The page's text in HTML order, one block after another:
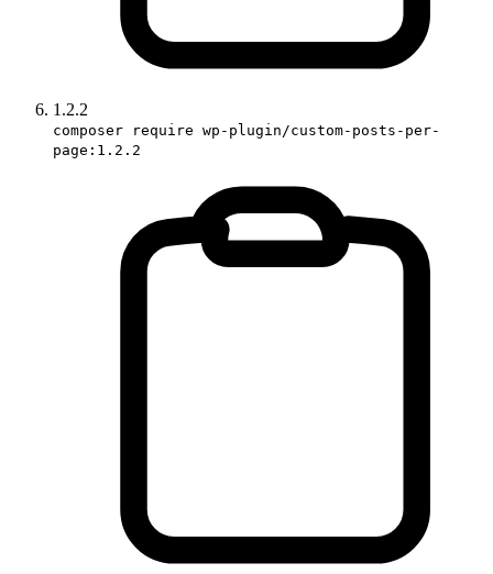
1.2.2
composer require wp-plugin/custom-posts-per-
page:1.2.2